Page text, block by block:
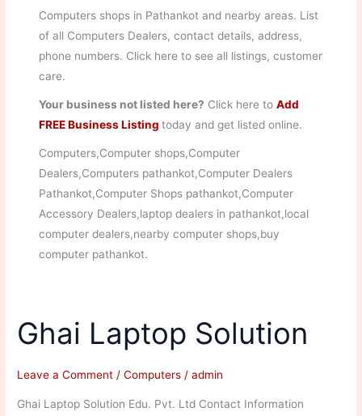
Computers shops in Pathankot and nearby areas. List
of all Computers Dealers, contact details, address,
phone numbers. Click here to see all listings, customer
care.
Your business not listed here? Click here toAdd
FREE Business Listingtoday and get listed online.
Computers,Computer shops,Computer
Dealers,Computers pathankot,Computer Dealers
Pathankot,Computer Shops pathankot,Computer
Accessory Dealers,laptop dealers in pathankot,local
computer dealers,nearby computer shops,buy
computer pathankot.
Ghai Laptop Solution
Leave a Comment /Computers /admin
Ghai Laptop Solution Edu. Pvt. Ltd Contact Information